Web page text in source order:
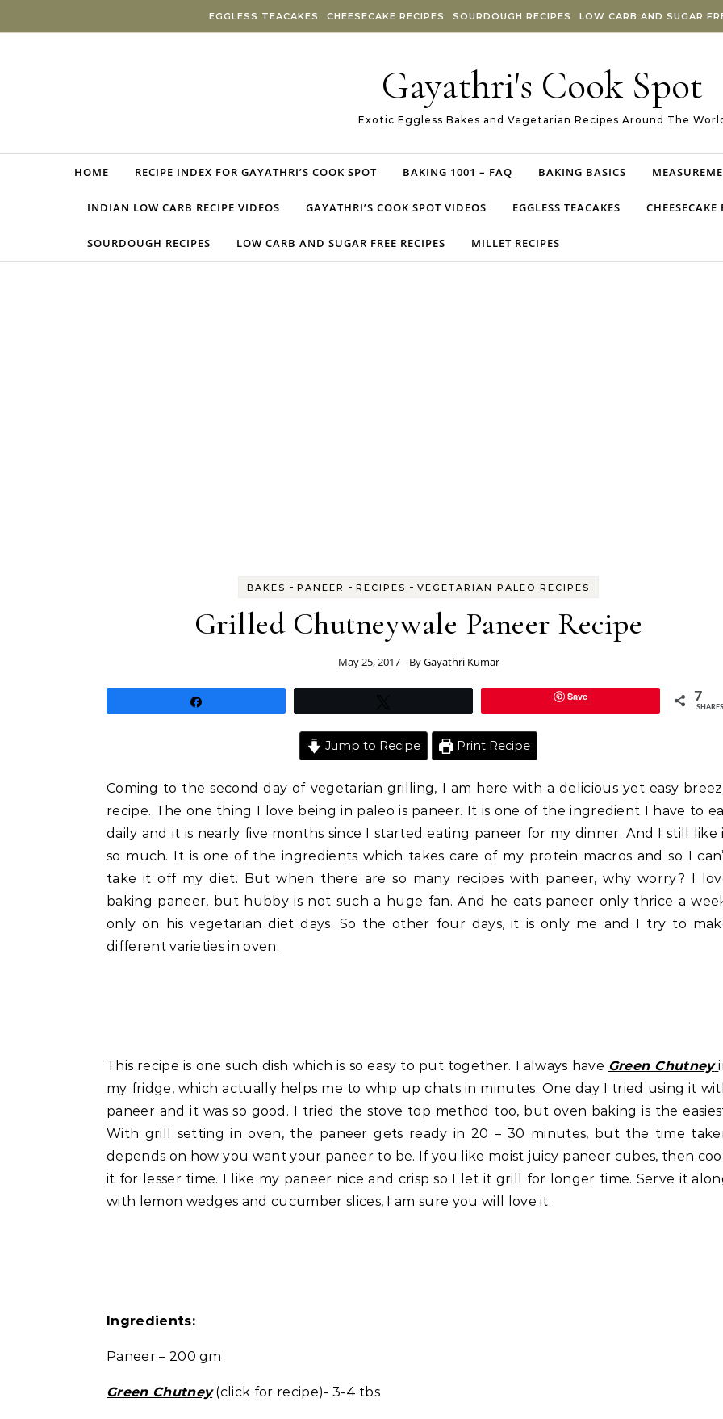
EGGLESS TEACAKES CHEESECAKE RECIPES SOURDOUGH RECIPES LOW CARB AND SUGAR
Gayathri's Cook Spot
Exotic Eggless Bakes and Vegetarian Recipes Around The
HOME RECIPE INDEX FOR GAYATHRI’S COOK SPOT BAKING 1001 – FAQ BAKING BASICS
INDIAN LOW CARB RECIPE VIDEOS GAYATHRI’S COOK SPOT VIDEOS EGGLESS TEACAKES CHEESECAKE
SOURDOUGH RECIPES LOW CARB AND SUGAR FREE RECIPES MILLET RECIPES
BAKES - PANEER - RECIPES - VEGETARIAN PALEO RECIPES
Grilled Chutneywale Paneer Recipe
May 25, 2017 - ByGayathri Kumar
Save 7
SHARES
Jump to Recipe Print Recipe
Coming to the second day of vegetarian grilling, I am here with a delicious yet easy
recipe. The one thing I love being in paleo is paneer. It is one of the ingredient I have to
daily and it is nearly five months since I started eating paneer for my dinner. And I still like
so much. It is one of the ingredients which takes care of my protein macros and so I
take it off my diet. But when there are so many recipes with paneer, why worry? I
baking paneer, but hubby is not such a huge fan. And he eats paneer only thrice a
only on his vegetarian diet days. So the other four days, it is only me and I try to
different varieties in oven.
This recipe is one such dish which is so easy to put together. I always have Green Chutney
my fridge, which actually helps me to whip up chats in minutes. One day I tried using it
paneer and it was so good. I tried the stove top method too, but oven baking is the
With grill setting in oven, the paneer gets ready in 20 – 30 minutes, but the time
depends on how you want your paneer to be. If you like moist juicy paneer cubes, then
it for lesser time. I like my paneer nice and crisp so I let it grill for longer time. Serve it
with lemon wedges and cucumber slices, I am sure you will love it.
Ingredients:
Paneer – 200 gm
Green Chutney(click for recipe)- 3-4 tbs